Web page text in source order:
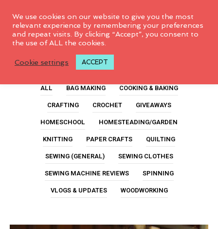
Green
ALL BAG MAKING
COOKING & BAKING
CRAFTING
CROCHET
GIVEAWAYS
HOMESCHOOL
HOMESTEADING/GARDEN
KNITTING
PAPER CRAFTS
QUILTING
SEWING (GENERAL)
SEWING CLOTHES
SEWING MACHINE REVIEWS
SPINNING
VLOGS & UPDATES
WOODWORKING
We use cookies on our website to give you the most
relevant experience by remembering your preferences
and repeat visits. By clicking “Accept”, you consent to
the use of ALL the cookies.
Cookie settings ACCEPT